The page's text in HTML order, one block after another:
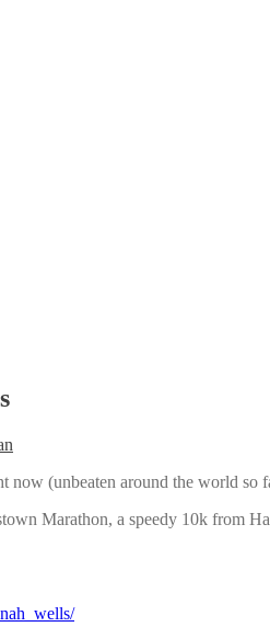
(unbeaten around the world
Marathon, a speedy 10k